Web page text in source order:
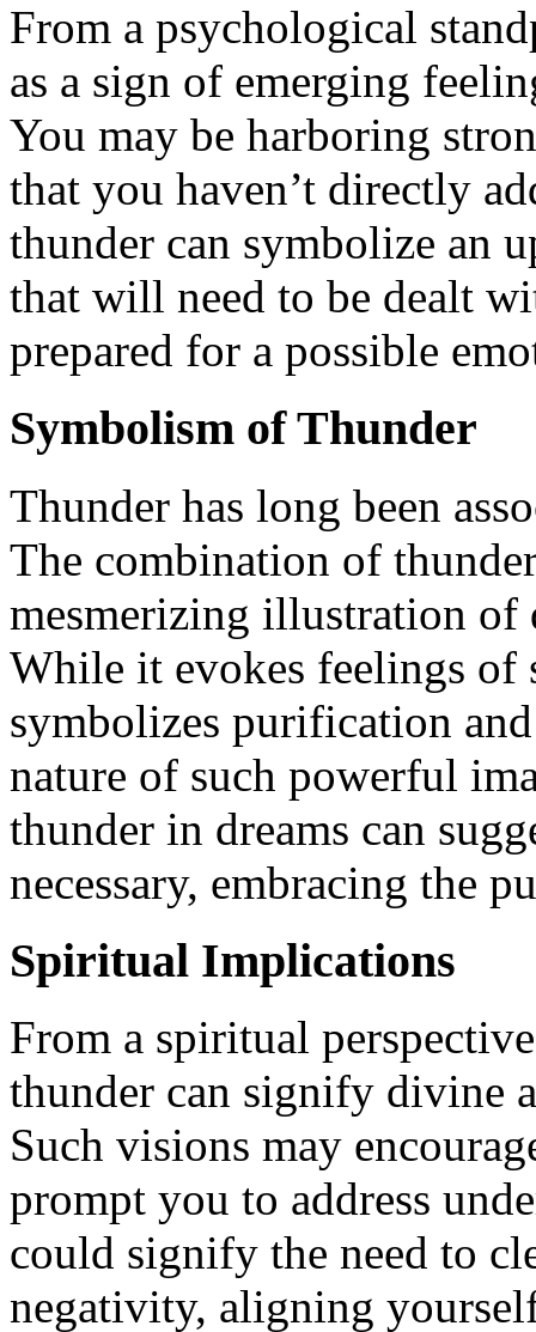
From a psychological
as a sign of emerging
You may be harboring
that you haven’t directly
thunder can symbolize an
that will need to be dealt
prepared for a possible
Symbolism of Thunder
Thunder has long been
The combination of
mesmerizing illustration
While it evokes feelings of
symbolizes purification
nature of such powerful
thunder in dreams can
necessary, embracing the
Spiritual Implications
From a spiritual
thunder can signify divine
Such visions may
prompt you to address
could signify the need to
negativity, aligning